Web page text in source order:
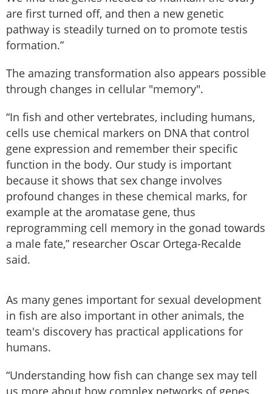
are first turned off, and then a new genetic
pathway is steadily turned on to promote testis
formation.”
The amazing transformation also appears possible
through changes in cellular "memory".
“In fish and other vertebrates, including humans,
cells use chemical markers on DNA that control
gene expression and remember their specific
function in the body. Our study is important
because it shows that sex change involves
profound changes in these chemical marks, for
example at the aromatase gene, thus
reprogramming cell memory in the gonad towards
a male fate,” researcher Oscar Ortega-Recalde
said.
As many genes important for sexual development
in fish are also important in other animals, the
team's discovery has practical applications for
humans.
“Understanding how fish can change sex may tell
us more about how complex networks of genes